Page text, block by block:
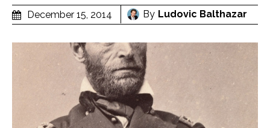
December 15, 2014 By Ludovic Balthazar